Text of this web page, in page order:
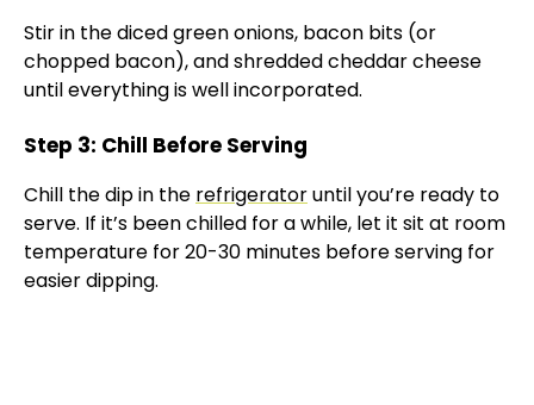
Stir in the diced green onions, bacon bits (or
chopped bacon), and shredded cheddar cheese
until everything is well incorporated.
Step 3: Chill Before Serving
Chill the dip in the refrigeratoruntil you’re ready to
serve. If it’s been chilled for a while, let it sit at room
temperature for 20-30 minutes before serving for
easier dipping.